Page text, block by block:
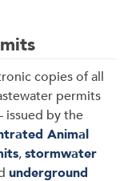
copies of all
permits
by the
Animal
,stormwater
underground